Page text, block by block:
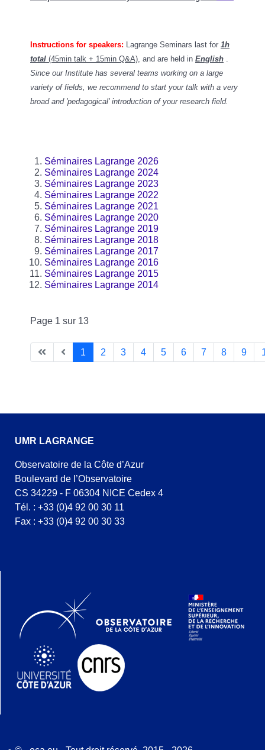
Instructions for speakers: Lagrange Seminars last for 1h
total (45min talk + 15min Q&A), and are held in English .
Since our Institute has several teams working on a large
variety of fields, we recommend to start your talk with a very
broad and 'pedagogical' introduction of your research field.
Séminaires Lagrange 2026
Séminaires Lagrange 2024
Séminaires Lagrange 2023
Séminaires Lagrange 2022
Séminaires Lagrange 2021
Séminaires Lagrange 2020
Séminaires Lagrange 2019
Séminaires Lagrange 2018
Séminaires Lagrange 2017
Séminaires Lagrange 2016
Séminaires Lagrange 2015
Séminaires Lagrange 2014
Page 1 sur 13
1 2 3 4 5 6 7 8 9
UMR LAGRANGE
Observatoire de la Côte d’Azur
Boulevard de l’Observatoire
CS 34229 - F 06304 NICE Cedex 4
Tél. : +33 (0)4 92 00 30 11
Fax : +33 (0)4 92 00 30 33